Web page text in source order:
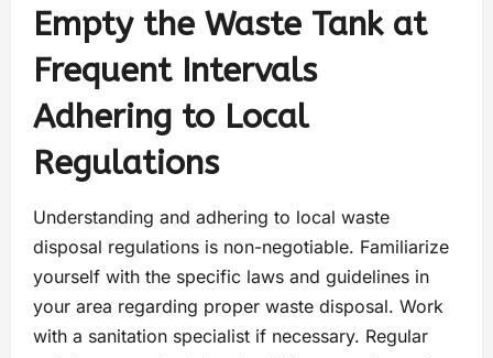
Empty the Waste Tank at
Frequent Intervals
Adhering to Local
Regulations
Understanding and adhering to local waste
disposal regulations is non-negotiable. Familiarize
yourself with the specific laws and guidelines in
your area regarding proper waste disposal. Work
with a sanitation specialist if necessary. Regular